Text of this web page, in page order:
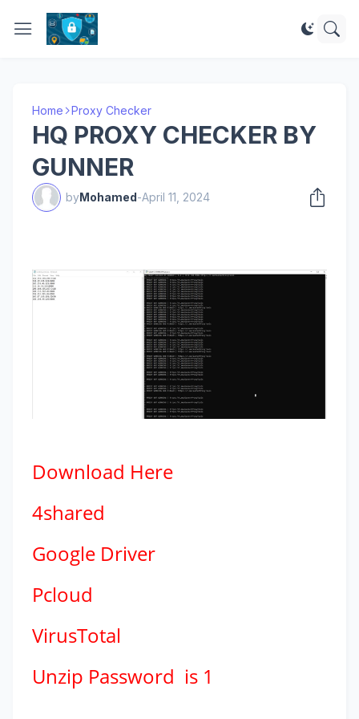
Home Proxy Checker
HQ PROXY CHECKER BY
GUNNER
byMohamed-April 11, 2024
Download Here
4shared
Google Driver
Pcloud
VirusTotal
Unzip Password is 1